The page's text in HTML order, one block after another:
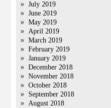
July 2019
June 2019
May 2019
April 2019
March 2019
February 2019
January 2019
December 2018
November 2018
October 2018
September 2018
August 2018